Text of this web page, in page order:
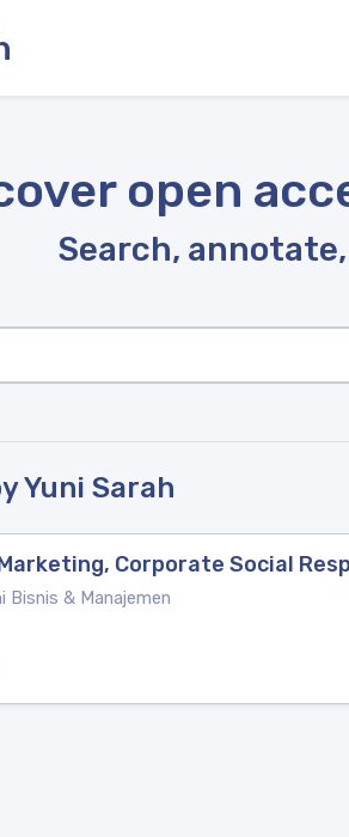
open
Search,
Yuni Sarah
Corporate Social
Bisnis & Manajemen